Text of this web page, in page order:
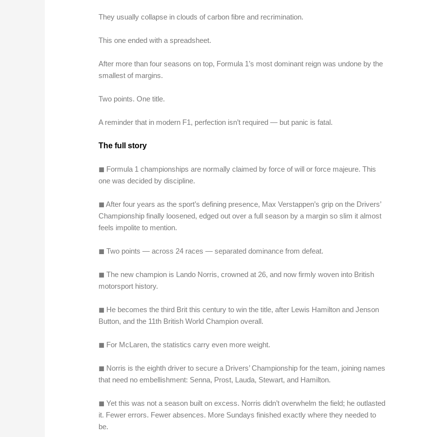
They usually collapse in clouds of carbon fibre and recrimination.
This one ended with a spreadsheet.
After more than four seasons on top, Formula 1’s most dominant reign was undone by the
smallest of margins.
Two points. One title.
A reminder that in modern F1, perfection isn’t required — but panic is fatal.
The full story
◼︎ Formula 1 championships are normally claimed by force of will or force majeure. This
one was decided by discipline.
◼︎ After four years as the sport’s defining presence, Max Verstappen’s grip on the Drivers’
Championship finally loosened, edged out over a full season by a margin so slim it almost
feels impolite to mention.
◼︎ Two points — across 24 races — separated dominance from defeat.
◼︎ The new champion is Lando Norris, crowned at 26, and now firmly woven into British
motorsport history.
◼︎ He becomes the third Brit this century to win the title, after Lewis Hamilton and Jenson
Button, and the 11th British World Champion overall.
◼︎ For McLaren, the statistics carry even more weight.
◼︎ Norris is the eighth driver to secure a Drivers’ Championship for the team, joining names
that need no embellishment: Senna, Prost, Lauda, Stewart, and Hamilton.
◼︎ Yet this was not a season built on excess. Norris didn’t overwhelm the field; he outlasted
it. Fewer errors. Fewer absences. More Sundays finished exactly where they needed to
be.